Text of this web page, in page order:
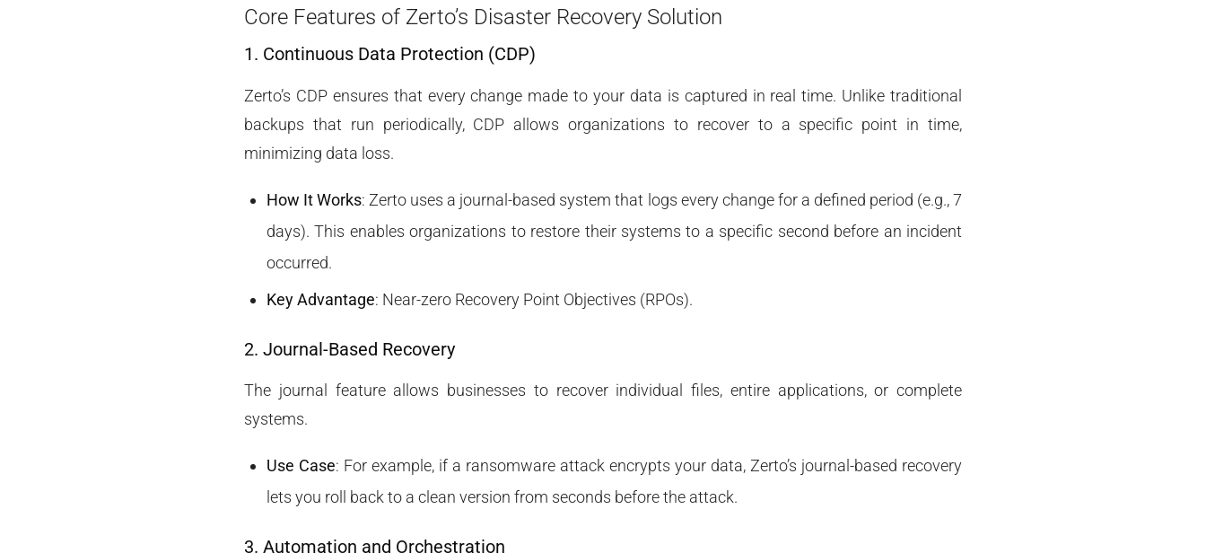
Core Features of Zerto’s Disaster Recovery Solution
1. Continuous Data Protection (CDP)
Zerto’s CDP ensures that every change made to your data is captured in real time. Unlike traditional
backups that run periodically, CDP allows organizations to recover to a specific point in time,
minimizing data loss.
How It Works: Zerto uses a journal-based system that logs every change for a defined period (e.g., 7
days). This enables organizations to restore their systems to a specific second before an incident
occurred.
Key Advantage: Near-zero Recovery Point Objectives (RPOs).
2. Journal-Based Recovery
The journal feature allows businesses to recover individual files, entire applications, or complete
systems.
Use Case: For example, if a ransomware attack encrypts your data, Zerto’s journal-based recovery
lets you roll back to a clean version from seconds before the attack.
3. Automation and Orchestration